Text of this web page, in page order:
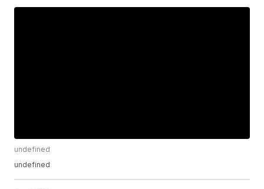
undefined
undefined